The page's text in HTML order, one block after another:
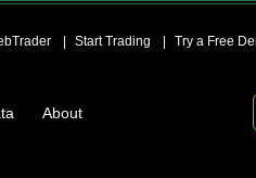
Start Trading Try a Free
About